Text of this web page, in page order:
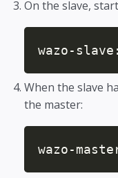
On the slave,
wazo-
When the slave
the master:
wazo-